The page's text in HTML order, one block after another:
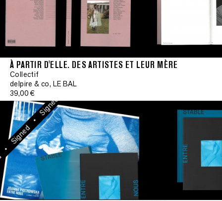
À PARTIR D'ELLE. DES ARTISTES ET LEUR MÈRE
Collectif
delpire & co, LE BAL
39,00 €
Signed
•
Signed
Signed
•
Signed
Signed